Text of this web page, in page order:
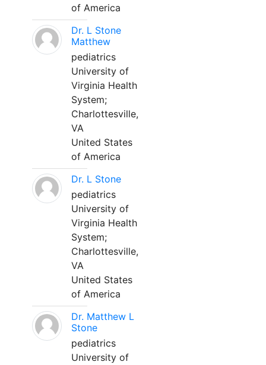
of America
Dr. L Stone
Matthew
pediatrics
University of
Virginia Health
System;
Charlottesville,
VA
United States
of America
Dr. L Stone
pediatrics
University of
Virginia Health
System;
Charlottesville,
VA
United States
of America
Dr. Matthew L
Stone
pediatrics
University of